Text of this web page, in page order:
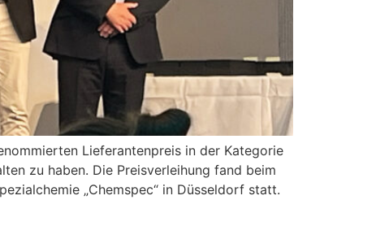
Lieferantenpreis in der Kategorie
zu haben. Die Preisverleihung fand beim
„Chemspec“ in Düsseldorf statt.